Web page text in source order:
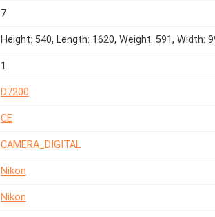
7
Height: 540, Length: 1620, Weight: 591, Width:
1
D7200
CE
CAMERA_DIGITAL
Nikon
Nikon